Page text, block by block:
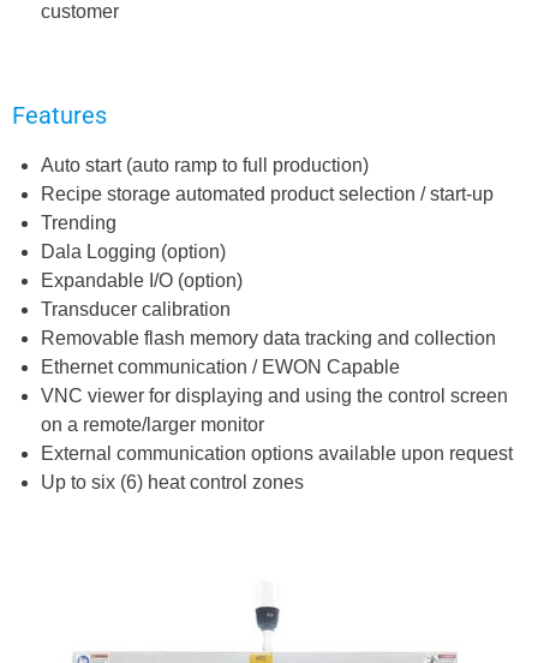
customer
Features
Auto start (auto ramp to full production)
Recipe storage automated product selection / start-up
Trending
Dala Logging (option)
Expandable I/O (option)
Transducer calibration
Removable flash memory data tracking and collection
Ethernet communication / EWON Capable
VNC viewer for displaying and using the control screen
on a remote/larger monitor
External communication options available upon request
Up to six (6) heat control zones